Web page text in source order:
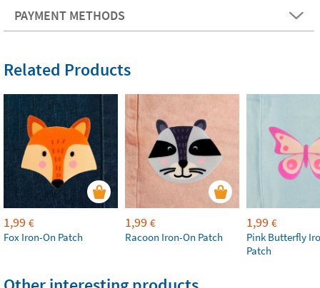
PAYMENT METHODS
Related Products
1,99 €
Fox Iron-On Patch
1,99 €
Racoon Iron-On Patch
1,99 €
Pink Butterfly
Patch